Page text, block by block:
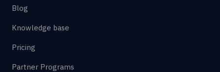
Blog
Knowledge base
Pricing
Partner Programs